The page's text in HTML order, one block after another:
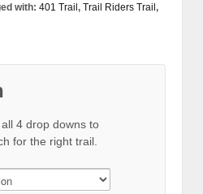
with: 401 Trail, Trail Riders Trail,
4 drop downs to
for the right trail.